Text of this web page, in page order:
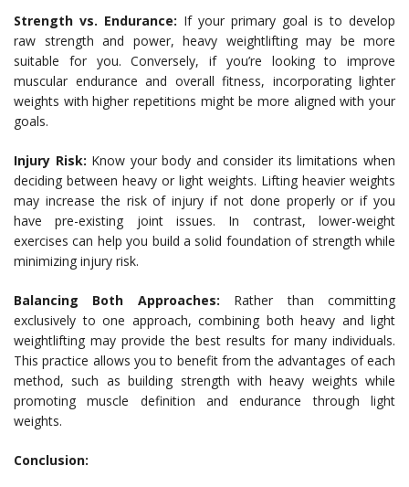
Strength vs. Endurance: If your primary goal is to develop
raw strength and power, heavy weightlifting may be more
suitable for you. Conversely, if you’re looking to improve
muscular endurance and overall fitness, incorporating lighter
weights with higher repetitions might be more aligned with your
goals.
Injury Risk: Know your body and consider its limitations when
deciding between heavy or light weights. Lifting heavier weights
may increase the risk of injury if not done properly or if you
have pre-existing joint issues. In contrast, lower-weight
exercises can help you build a solid foundation of strength while
minimizing injury risk.
Balancing Both Approaches: Rather than committing
exclusively to one approach, combining both heavy and light
weightlifting may provide the best results for many individuals.
This practice allows you to benefit from the advantages of each
method, such as building strength with heavy weights while
promoting muscle definition and endurance through light
weights.
Conclusion: